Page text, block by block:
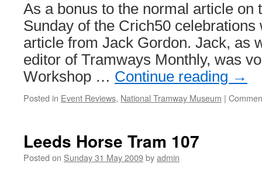
As a bonus to the normal article on
Sunday of the Crich50 celebrations
article from Jack Gordon. Jack, as
editor of Tramways Monthly, was
Workshop … Continue reading →
Posted in Event Reviews, National Tramway Museum |
Leeds Horse Tram 107
Posted on Sunday 31 May 2009byadmin